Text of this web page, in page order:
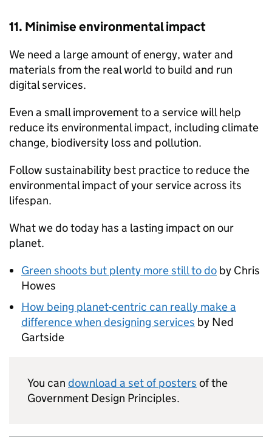
11. Minimise environmental impact
We need a large amount of energy, water and
materials from the real world to build and run
digital services.
Even a small improvement to a service will help
reduce its environmental impact, including climate
change, biodiversity loss and pollution.
Follow sustainability best practice to reduce the
environmental impact of your service across its
lifespan.
What we do today has a lasting impact on our
planet.
Green shoots but plenty more still to do by Chris
Howes
How being planet-centric can really make a
difference when designing services by Ned
Gartside
You can download a set of posters of the
Government Design Principles.